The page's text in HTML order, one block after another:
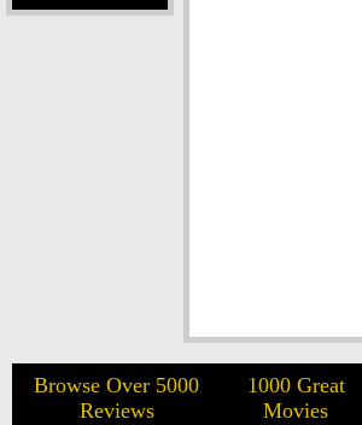
Browse Over 5000
Reviews
1000 Great
Movies